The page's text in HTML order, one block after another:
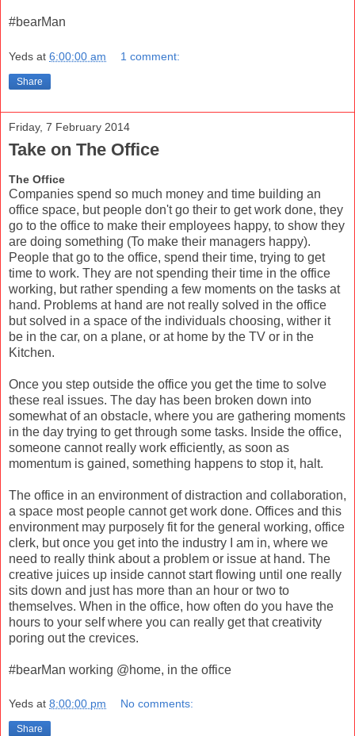
#bearMan
Yeds at 6:00:00 am 1 comment:
Share
Friday, 7 February 2014
Take on The Office
The Office
Companies spend so much money and time building an
office space, but people don't go their to get work done, they
go to the office to make their employees happy, to show they
are doing something (To make their managers happy).
People that go to the office, spend their time, trying to get
time to work. They are not spending their time in the office
working, but rather spending a few moments on the tasks at
hand. Problems at hand are not really solved in the office
but solved in a space of the individuals choosing, wither it
be in the car, on a plane, or at home by the TV or in the
Kitchen.
Once you step outside the office you get the time to solve
these real issues. The day has been broken down into
somewhat of an obstacle, where you are gathering moments
in the day trying to get through some tasks. Inside the office,
someone cannot really work efficiently, as soon as
momentum is gained, something happens to stop it, halt.
The office in an environment of distraction and collaboration,
a space most people cannot get work done. Offices and this
environment may purposely fit for the general working, office
clerk, but once you get into the industry I am in, where we
need to really think about a problem or issue at hand. The
creative juices up inside cannot start flowing until one really
sits down and just has more than an hour or two to
themselves. When in the office, how often do you have the
hours to your self where you can really get that creativity
poring out the crevices.
#bearMan working @home, in the office
Yeds at 8:00:00 pm No comments:
Share